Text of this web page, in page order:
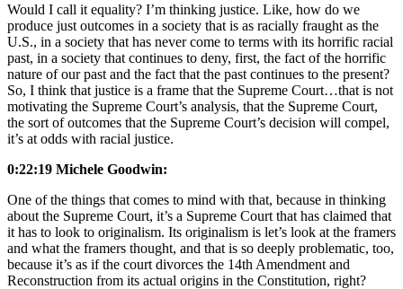
Would I call it equality? I’m thinking justice. Like, how do we
produce just outcomes in a society that is as racially fraught as the
U.S., in a society that has never come to terms with its horrific racial
past, in a society that continues to deny, first, the fact of the horrific
nature of our past and the fact that the past continues to the present?
So, I think that justice is a frame that the Supreme Court…that is not
motivating the Supreme Court’s analysis, that the Supreme Court,
the sort of outcomes that the Supreme Court’s decision will compel,
it’s at odds with racial justice.
0:22:19 Michele Goodwin:
One of the things that comes to mind with that, because in thinking
about the Supreme Court, it’s a Supreme Court that has claimed that
it has to look to originalism. Its originalism is let’s look at the framers
and what the framers thought, and that is so deeply problematic, too,
because it’s as if the court divorces the 14th Amendment and
Reconstruction from its actual origins in the Constitution, right?